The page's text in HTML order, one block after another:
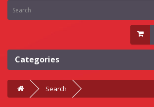
Categories
Search